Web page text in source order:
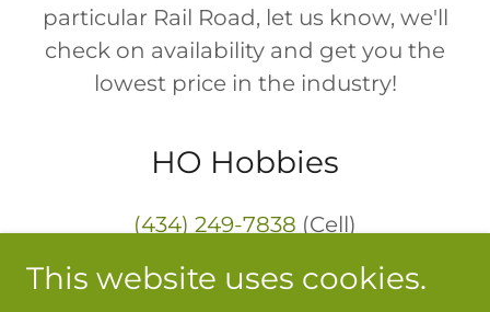
particular Rail Road, let us know, we'll
check on availability and get you the
lowest price in the industry!
HO Hobbies
(434) 249-7838 (Cell)
This website uses cookies.